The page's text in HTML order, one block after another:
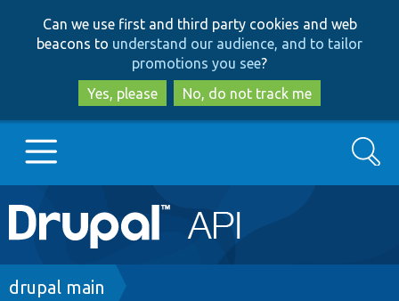
to
main
content
to
search
Can we use first and third party cookies and web
beacons to understand our audience, and to tailor
promotions you see?
Yes, please
No, do not track me
Main
navigation
Go to Drupal.org
Search
Breadcrumb
drupal main